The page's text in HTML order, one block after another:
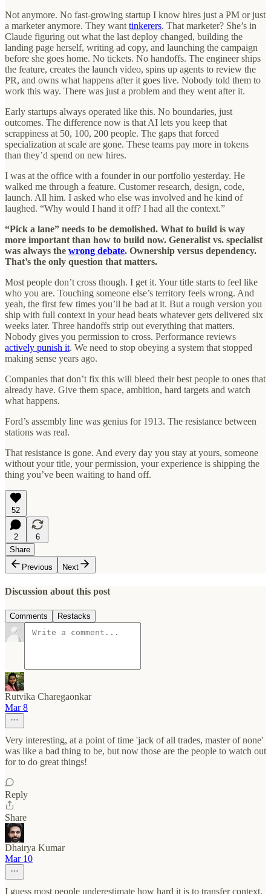
Not anymore. No fast-growing startup I know hires just a PM or just
a marketer anymore. They want tinkerers. That marketer? She’s in
Claude figuring out what the last deploy changed, building the
landing page herself, writing ad copy, and launching the campaign
before she goes home. No tickets. No handoffs. The engineer ships
the feature, creates the launch video, spins up agents to review the
PR, and owns what happens after it goes live. Nobody told them to
work this way. There was just a problem and they went after it.
Early startups always operated like this. No boundaries, just
outcomes. The difference now is that AI lets you keep that
scrappiness at 50, 100, 200 people. The gaps that forced
specialization at scale are gone. These teams pay more in tokens
than they’d spend on new hires.
I was at the office with a founder in our portfolio yesterday. He
walked me through a feature. Customer research, design, code,
launch. All him. I asked who else was involved and he kind of
laughed. “Why would I hand it off? I had all the context.”
“Pick a lane” needs to be demolished. What to build is way
more important than how to build now. Generalist vs. specialist
was always the wrong debate. Ownership versus dependency.
That’s the only question that matters.
Most people don’t cross though. I get it. Your title starts to feel like
who you are. Touching someone else’s territory feels wrong. And
yeah, the first few times you’ll be bad at it. But a rough version you
ship with full context in your head beats whatever gets delivered six
weeks later. Three handoffs strip out everything that matters.
Nobody gives you permission to cross. Performance reviews
actively punish it. We need to stop obeying a system that stopped
making sense years ago.
Companies that don’t fix this will bleed their best people to ones that
already have. Give them space, ambition, hard targets and watch
what happens.
Ford’s assembly line was genius for 1913. The resistance between
stations was real.
That resistance is gone. And every day you stay at yours, someone
without your title, your permission, your experience is shipping the
thing you’ve been waiting to hand off.
52
2
6
Share
Previous
Next
Discussion about this post
Comments Restacks
Rutvika Charegaonkar
Mar 8
Very interesting, at a point of time 'jack of all trades, master of none'
was like a bad thing to be, but now those are the people to watch out
for to do great things!
Reply
Share
Dhairya Kumar
Mar 10
I guess most people underestimate how hard it is to transfer context,